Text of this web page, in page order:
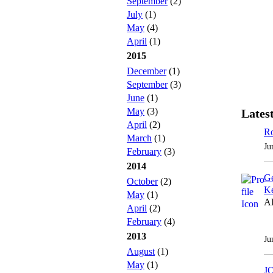
July (1)
May (4)
April (1)
2015
December(1)
September(3)
June (1)
May (3)
April (2)
March (1)
February (3)
2014
October(2)
May (1)
April (2)
February (4)
2013
August (1)
May (1)